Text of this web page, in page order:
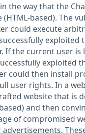
the way that the
based). The
could execute
exploited
If the current user is
exploited
could then install
user rights. In a
website that is
and then
of compromised